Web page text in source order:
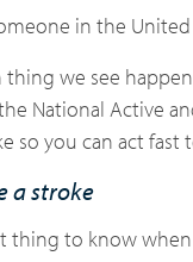
in the
thing we see
National Active
so you can act fast
a stroke
thing to know